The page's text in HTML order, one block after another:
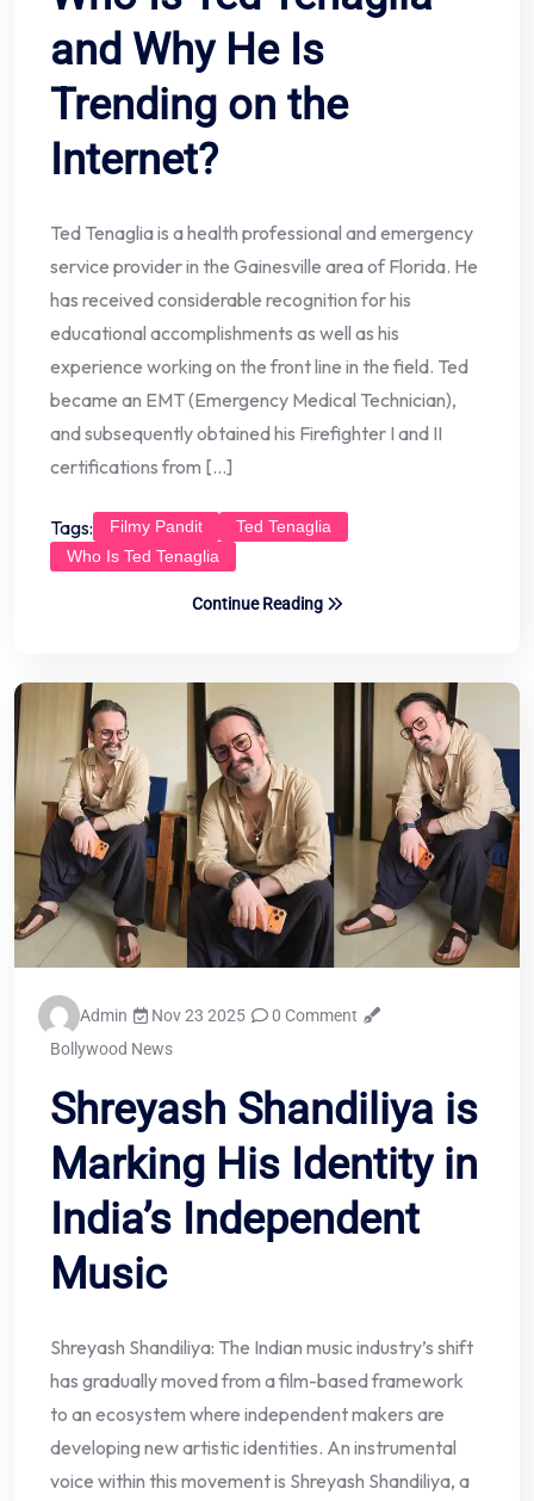
and Why He Is
Trending on the
Internet?
Ted Tenaglia is a health professional and emergency
service provider in the Gainesville area of Florida. He
has received considerable recognition for his
educational accomplishments as well as his
experience working on the front line in the field. Ted
became an EMT (Emergency Medical Technician),
and subsequently obtained his Firefighter I and II
certifications from […]
Tags: Filmy Pandit
Ted Tenaglia
Who Is Ted Tenaglia
Continue Reading
Admin Nov 23 2025
0 Comment
Bollywood News
Shreyash Shandiliya is
Marking His Identity in
India’s Independent
Music
Shreyash Shandiliya: The Indian music industry’s shift
has gradually moved from a film-based framework
to an ecosystem where independent makers are
developing new artistic identities. An instrumental
voice within this movement is Shreyash Shandiliya, a